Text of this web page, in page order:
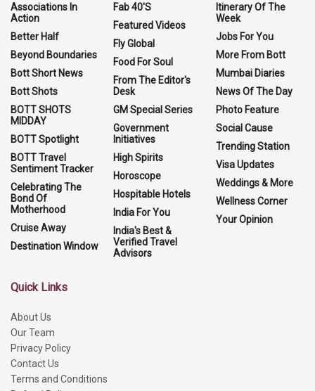
Associations In
Action
Better Half
Beyond Boundaries
Bott Short News
Bott Shots
BOTT SHOTS
MIDDAY
BOTT Spotlight
BOTT Travel
Sentiment Tracker
Celebrating The
Bond Of
Motherhood
Cruise Away
Destination Window
Fab 40'S
Featured Videos
Fly Global
Food For Soul
From The Editor's
Desk
GM Special Series
Government
Initiatives
High Spirits
Horoscope
Hospitable Hotels
India For You
India's Best &
Verified Travel
Advisors
Itinerary Of The
Week
Jobs For You
More From Bott
Mumbai Diaries
News Of The Day
Photo Feature
Social Cause
Trending Station
Visa Updates
Weddings & More
Wellness Corner
Your Opinion
Quick Links
About Us
Our Team
Privacy Policy
Contact Us
Terms and Conditions